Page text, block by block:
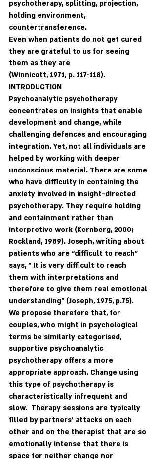
psychotherapy, splitting, projection,
holding environment,
countertransference.
Even when patients do not get cured
they are grateful to us for seeing
them as they are
(Winnicott, 1971, p. 117-118).
INTRODUCTION
Psychoanalytic psychotherapy
concentrates on insights that enable
development and change, while
challenging defences and encouraging
integration. Yet, not all individuals are
helped by working with deeper
unconscious material. There are some
who have difficulty in containing the
anxiety involved in insight-directed
psychotherapy. They require holding
and containment rather than
interpretive work (Kernberg, 2000;
Rockland, 1989). Joseph, writing about
patients who are “difficult to reach”
says, " It is very difficult to reach
them with interpretations and
therefore to give them real emotional
understanding" (Joseph, 1975, p.75).
We propose therefore that, for
couples, who might in psychological
terms be similarly categorised,
supportive psychoanalytic
psychotherapy offers a more
appropriate approach. Change using
this type of psychotherapy is
characteristically infrequent and
slow.  Therapy sessions are typically
filled by partners’ attacks on each
other and on the therapist that are so
emotionally intense that there is
space for neither change nor